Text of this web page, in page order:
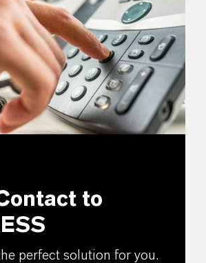
to
perfect solution for you.